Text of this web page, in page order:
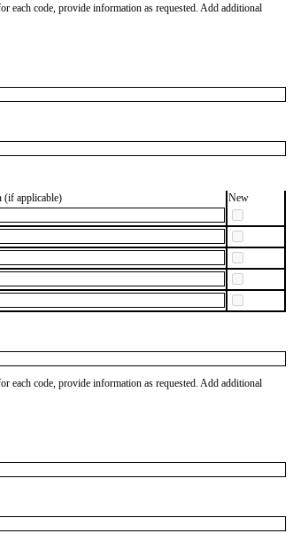
each code, provide information as requested. Add additional
(if applicable)
New
each code, provide information as requested. Add additional